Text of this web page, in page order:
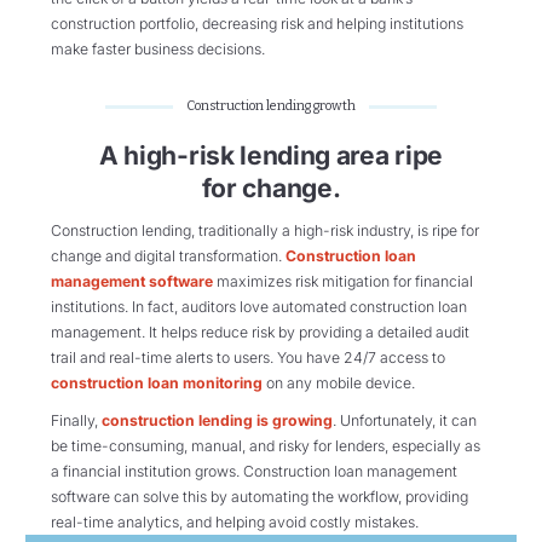
construction portfolio, decreasing risk and helping institutions
make faster business decisions.
Construction lending growth
A high-risk lending area ripe
for change.
Construction lending, traditionally a high-risk industry, is ripe for
change and digital transformation. Construction loan
management software maximizes risk mitigation for financial
institutions. In fact, auditors love automated construction loan
management. It helps reduce risk by providing a detailed audit
trail and real-time alerts to users. You have 24/7 access to
construction loan monitoring on any mobile device.
Finally, construction lending is growing. Unfortunately, it can
be time-consuming, manual, and risky for lenders, especially as
a financial institution grows. Construction loan management
software can solve this by automating the workflow, providing
real-time analytics, and helping avoid costly mistakes.